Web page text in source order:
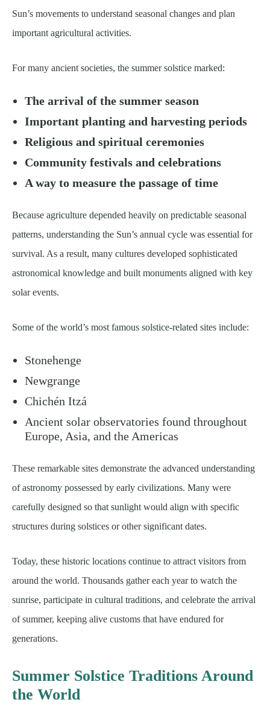
Sun’s movements to understand seasonal changes and plan
important agricultural activities.
For many ancient societies, the summer solstice marked:
The arrival of the summer season
Important planting and harvesting periods
Religious and spiritual ceremonies
Community festivals and celebrations
A way to measure the passage of time
Because agriculture depended heavily on predictable seasonal
patterns, understanding the Sun’s annual cycle was essential for
survival. As a result, many cultures developed sophisticated
astronomical knowledge and built monuments aligned with key
solar events.
Some of the world’s most famous solstice-related sites include:
Stonehenge
Newgrange
Chichén Itzá
Ancient solar observatories found throughout
Europe, Asia, and the Americas
These remarkable sites demonstrate the advanced understanding
of astronomy possessed by early civilizations. Many were
carefully designed so that sunlight would align with specific
structures during solstices or other significant dates.
Today, these historic locations continue to attract visitors from
around the world. Thousands gather each year to watch the
sunrise, participate in cultural traditions, and celebrate the arrival
of summer, keeping alive customs that have endured for
generations.
Summer Solstice Traditions Around
the World